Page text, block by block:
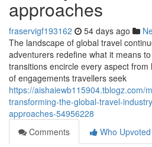
approaches
fraservigf193162 54 days ago
The landscape of global travel
adventurers redefine what it means
transitions encircle every aspect
of engagements travellers seek
https://aishaiewb115904.tblogz.com/
transforming-the-global-travel-
approaches-54956228
Comments
Who Upvoted